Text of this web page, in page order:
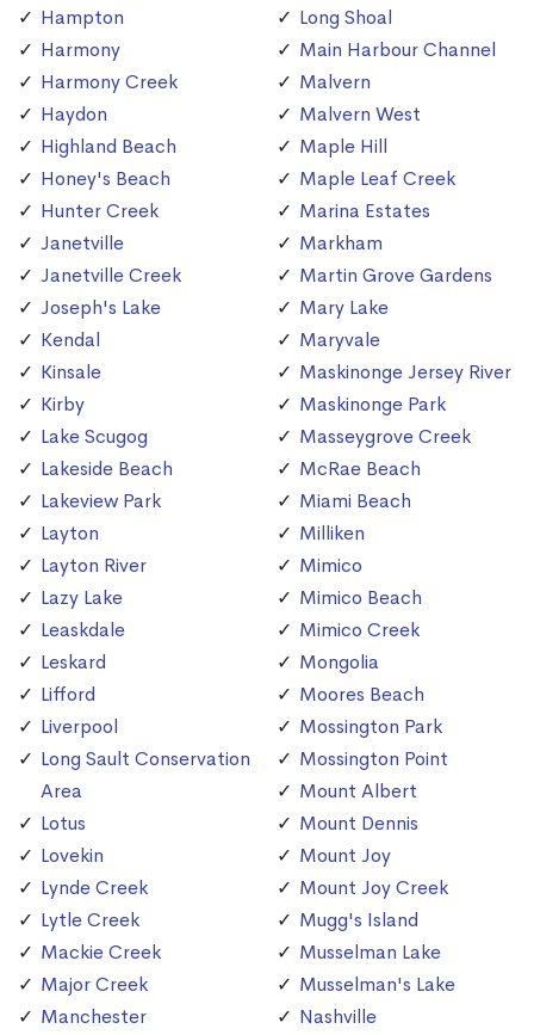
Hampton
Harmony
Harmony Creek
Haydon
Highland Beach
Honey's Beach
Hunter Creek
Janetville
Janetville Creek
Joseph's Lake
Kendal
Kinsale
Kirby
Lake Scugog
Lakeside Beach
Lakeview Park
Layton
Layton River
Lazy Lake
Leaskdale
Leskard
Lifford
Liverpool
Long Sault Conservation
Area
Lotus
Lovekin
Lynde Creek
Lytle Creek
Mackie Creek
Major Creek
Manchester
Long Shoal
Main Harbour Channel
Malvern
Malvern West
Maple Hill
Maple Leaf Creek
Marina Estates
Markham
Martin Grove Gardens
Mary Lake
Maryvale
Maskinonge Jersey River
Maskinonge Park
Masseygrove Creek
McRae Beach
Miami Beach
Milliken
Mimico
Mimico Beach
Mimico Creek
Mongolia
Moores Beach
Mossington Park
Mossington Point
Mount Albert
Mount Dennis
Mount Joy
Mount Joy Creek
Mugg's Island
Musselman Lake
Musselman's Lake
Nashville